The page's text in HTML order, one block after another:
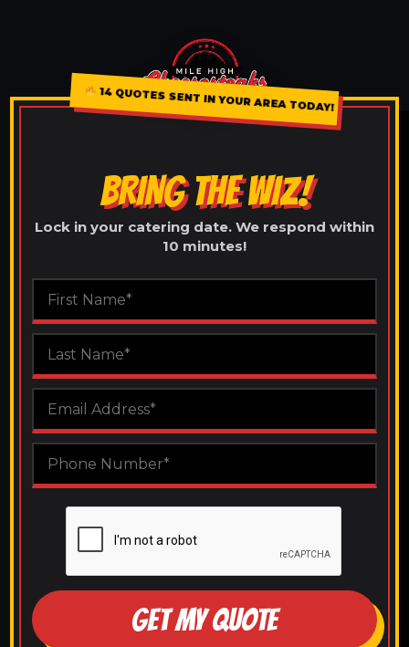
14 QUOTES SENT IN YOUR AREA TODAY!
BRING THE WIZ!
Lock in your catering date. We respond within
10 minutes!
GET MY QUOTE